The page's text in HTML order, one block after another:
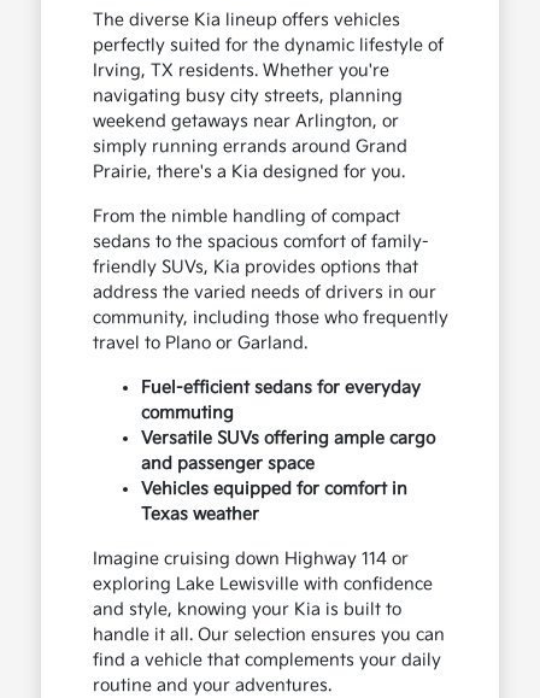
The diverse Kia lineup offers vehicles
perfectly suited for the dynamic lifestyle of
Irving, TX residents. Whether you're
navigating busy city streets, planning
weekend getaways near Arlington, or
simply running errands around Grand
Prairie, there's a Kia designed for you.
From the nimble handling of compact
sedans to the spacious comfort of family-
friendly SUVs, Kia provides options that
address the varied needs of drivers in our
community, including those who frequently
travel to Plano or Garland.
Fuel-efficient sedans for everyday
commuting
Versatile SUVs offering ample cargo
and passenger space
Vehicles equipped for comfort in
Texas weather
Imagine cruising down Highway 114 or
exploring Lake Lewisville with confidence
and style, knowing your Kia is built to
handle it all. Our selection ensures you can
find a vehicle that complements your daily
routine and your adventures.